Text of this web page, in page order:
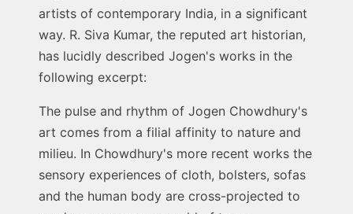
artists of contemporary India, in a significant
way. R. Siva Kumar, the reputed art historian,
has lucidly described Jogen's works in the
following excerpt:
The pulse and rhythm of Jogen Chowdhury's
art comes from a filial affinity to nature and
milieu. In Chowdhury's more recent works the
sensory experiences of cloth, bolsters, sofas
and the human body are cross-projected to